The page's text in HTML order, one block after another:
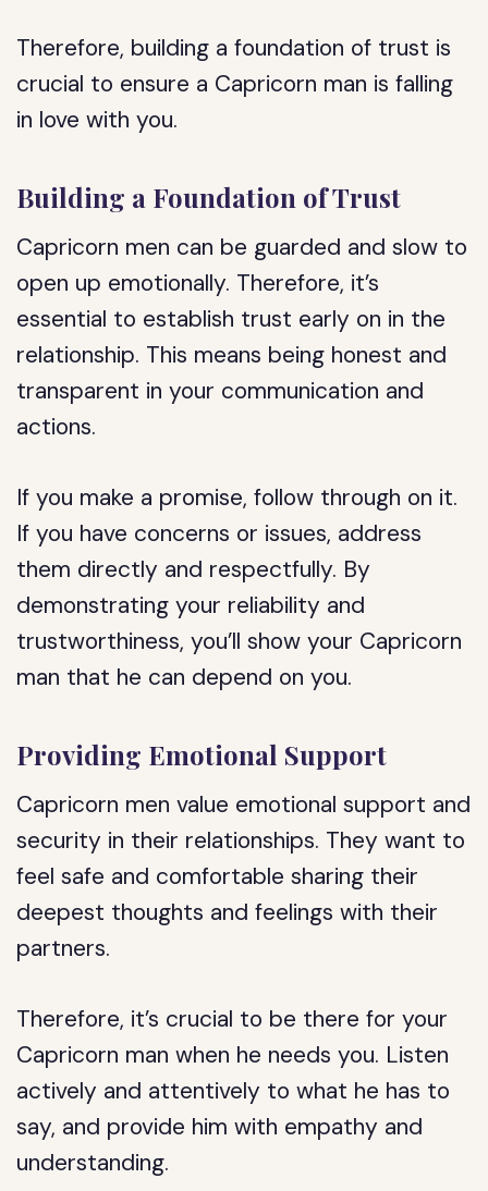
Therefore, building a foundation of trust is
crucial to ensure a Capricorn man is falling
in love with you.
Building a Foundation of Trust
Capricorn men can be guarded and slow to
open up emotionally. Therefore, it’s
essential to establish trust early on in the
relationship. This means being honest and
transparent in your communication and
actions.
If you make a promise, follow through on it.
If you have concerns or issues, address
them directly and respectfully. By
demonstrating your reliability and
trustworthiness, you’ll show your Capricorn
man that he can depend on you.
Providing Emotional Support
Capricorn men value emotional support and
security in their relationships. They want to
feel safe and comfortable sharing their
deepest thoughts and feelings with their
partners.
Therefore, it’s crucial to be there for your
Capricorn man when he needs you. Listen
actively and attentively to what he has to
say, and provide him with empathy and
understanding.